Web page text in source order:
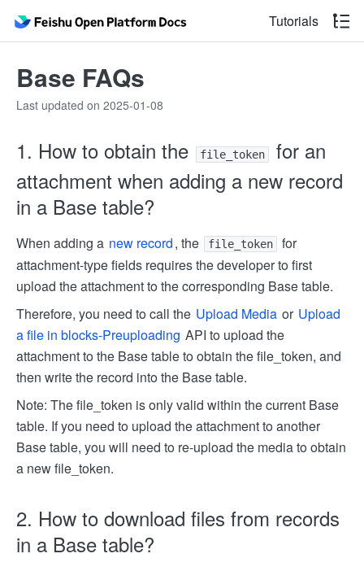
Tutorials
Base FAQs
Last updated on 2025-01-08
1. How to obtain the file_token
for an
attachment when adding a new record
in a Base table?
When adding a new record, the file_token
for
attachment-type fields requires the developer to first
upload the attachment to the corresponding Base table.
Therefore, you need to call the Upload Media or Upload
a file in blocks-Pre­uploading API to upload the
attachment to the Base table to obtain the file_token, and
then write the record into the Base table.
Note: The file_token is only valid within the current Base
table. If you need to upload the attachment to another
Base table, you will need to re-upload the media to obtain
a new file_token.
2. How to download files from records
in a Base table?